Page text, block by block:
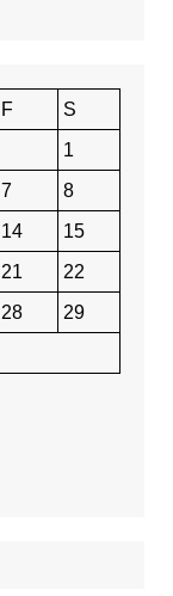
F
S
1
7
8
14
15
21
22
28
29